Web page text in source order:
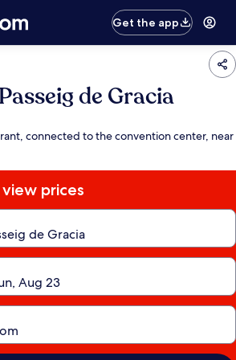
Get the app
de Gracia
connected to the convention center, near
prices